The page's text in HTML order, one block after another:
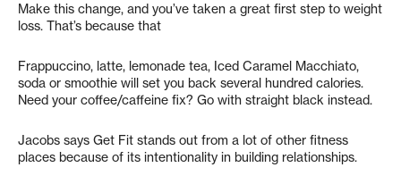
Make this change, and you’ve taken a great first step to weight
loss. That’s because that
Frappuccino, latte, lemonade tea, Iced Caramel Macchiato,
soda or smoothie will set you back several hundred calories.
Need your coffee/caffeine fix? Go with straight black instead.
Jacobs says Get Fit stands out from a lot of other fitness
places because of its intentionality in building relationships.